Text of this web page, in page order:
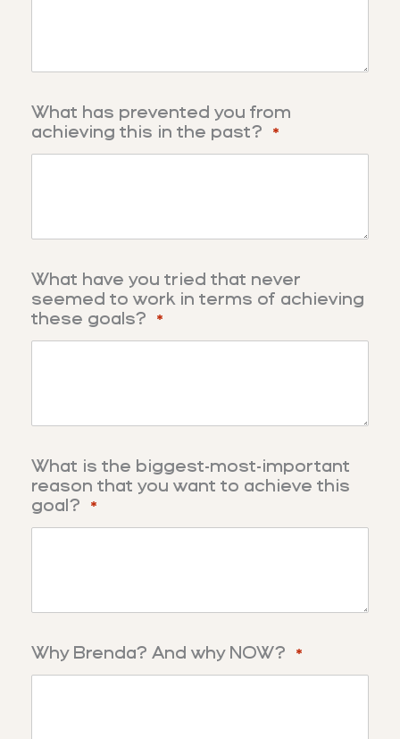
What has prevented you from
achieving this in the past?
*
What have you tried that never
seemed to work in terms of achieving
these goals?
*
What is the biggest-most-important
reason that you want to achieve this
goal?
*
Why Brenda? And why NOW? *